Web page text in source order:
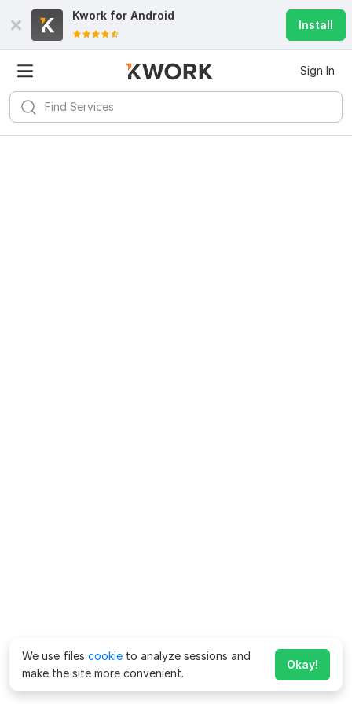
Kwork for Android
Install
Sign In
We use files cookie to analyze sessions and
make the site more convenient.
Okay!